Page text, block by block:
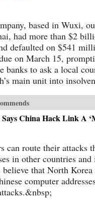
based in Wuxi,
had more than $2
defaulted on $541
on March 15,
banks to ask a local
main unit into
China Hack Link A
can route their attacks
in other countries
believe that North
computer